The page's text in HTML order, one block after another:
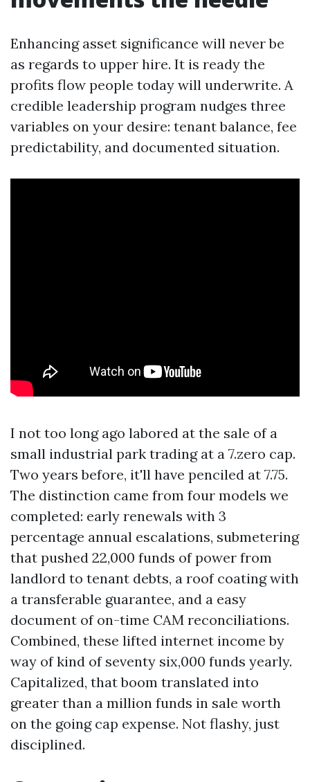
Enhancing asset significance will never be
as regards to upper hire. It is ready the
profits flow people today will underwrite. A
credible leadership program nudges three
variables on your desire: tenant balance, fee
predictability, and documented situation.
I not too long ago labored at the sale of a
small industrial park trading at a 7.zero cap.
Two years before, it'll have penciled at 7.75.
The distinction came from four models we
completed: early renewals with 3
percentage annual escalations, submetering
that pushed 22,000 funds of power from
landlord to tenant debts, a roof coating with
a transferable guarantee, and a easy
document of on-time CAM reconciliations.
Combined, these lifted internet income by
way of kind of seventy six,000 funds yearly.
Capitalized, that boom translated into
greater than a million funds in sale worth
on the going cap expense. Not flashy, just
disciplined.